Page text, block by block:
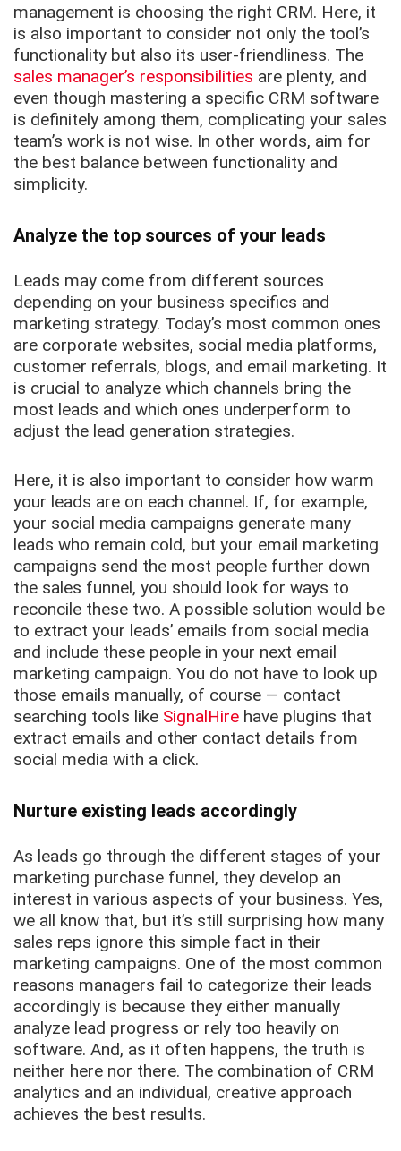
management is choosing the right CRM. Here, it
is also important to consider not only the tool’s
functionality but also its user-friendliness. The
sales manager’s responsibilities are plenty, and
even though mastering a specific CRM software
is definitely among them, complicating your sales
team’s work is not wise. In other words, aim for
the best balance between functionality and
simplicity.
Analyze the top sources of your leads
Leads may come from different sources
depending on your business specifics and
marketing strategy. Today’s most common ones
are corporate websites, social media platforms,
customer referrals, blogs, and email marketing. It
is crucial to analyze which channels bring the
most leads and which ones underperform to
adjust the lead generation strategies.
Here, it is also important to consider how warm
your leads are on each channel. If, for example,
your social media campaigns generate many
leads who remain cold, but your email marketing
campaigns send the most people further down
the sales funnel, you should look for ways to
reconcile these two. A possible solution would be
to extract your leads’ emails from social media
and include these people in your next email
marketing campaign. You do not have to look up
those emails manually, of course — contact
searching tools like SignalHire have plugins that
extract emails and other contact details from
social media with a click.
Nurture existing leads accordingly
As leads go through the different stages of your
marketing purchase funnel, they develop an
interest in various aspects of your business. Yes,
we all know that, but it’s still surprising how many
sales reps ignore this simple fact in their
marketing campaigns. One of the most common
reasons managers fail to categorize their leads
accordingly is because they either manually
analyze lead progress or rely too heavily on
software. And, as it often happens, the truth is
neither here nor there. The combination of CRM
analytics and an individual, creative approach
achieves the best results.